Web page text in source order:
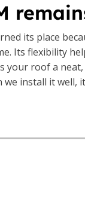
its place
Its flexibility
your roof a
we install it